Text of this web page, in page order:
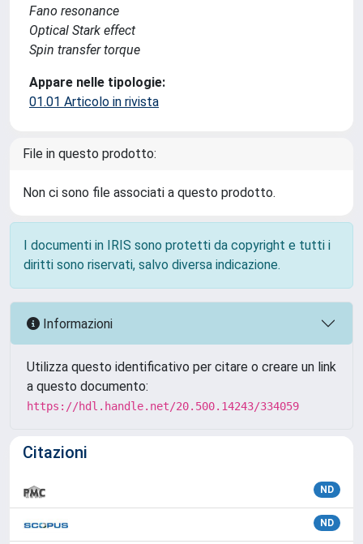
Fano resonance
Optical Stark effect
Spin transfer torque
Appare nelle tipologie:
01.01 Articolo in rivista
File in questo prodotto:
Non ci sono file associati a questo prodotto.
I documenti in IRIS sono protetti da copyright e tutti i
diritti sono riservati, salvo diversa indicazione.
Informazioni
Utilizza questo identificativo per citare o creare un link
a questo documento:
https://hdl.handle.net/20.500.14243/334059
Citazioni
ND
ND